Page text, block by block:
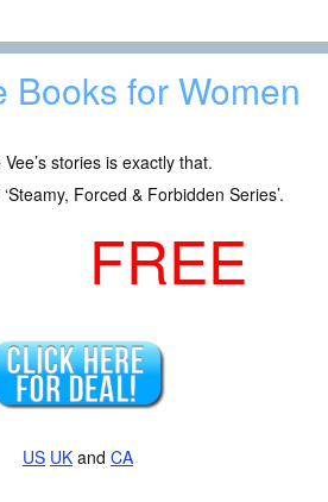
Books for Women
stories is exactly that.
Forced & Forbidden Series’.
FREE
US UK and CA